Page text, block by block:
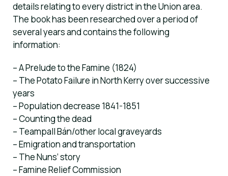
details relating to every district in the Union area.
The book has been researched over a period of
several years and contains the following
information:
– A Prelude to the Famine (1824)
– The Potato Failure in North Kerry over successive
years
– Population decrease 1841-1851
– Counting the dead
– Teampall Bán/other local graveyards
– Emigration and transportation
– The Nuns’ story
– Famine Relief Commission